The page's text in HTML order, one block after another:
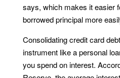
says, which makes it easier
borrowed principal more
Consolidating credit card
instrument like a personal
you spend on interest.